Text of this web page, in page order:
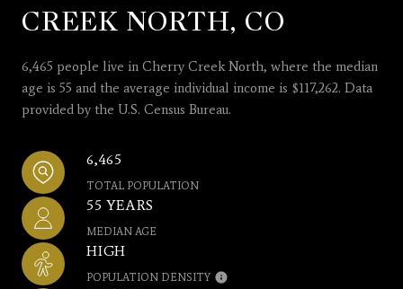
CREEK NORTH, CO
6,465 people live in Cherry Creek North, where the median
age is 55 and the average individual income is $117,262. Data
provided by the U.S. Census Bureau.
6,465
TOTAL POPULATION
55 YEARS
MEDIAN AGE
HIGH
POPULATION DENSITY